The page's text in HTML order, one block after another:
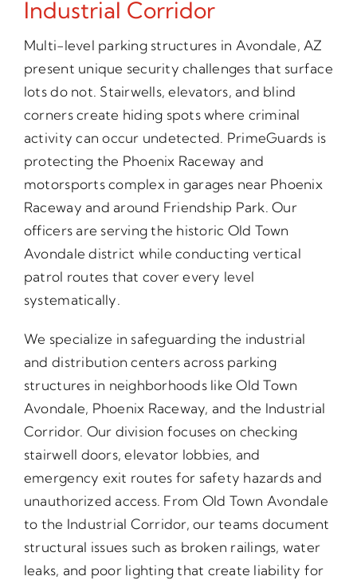
Industrial Corridor
Multi-level parking structures in Avondale, AZ
present unique security challenges that surface
lots do not. Stairwells, elevators, and blind
corners create hiding spots where criminal
activity can occur undetected. PrimeGuards is
protecting the Phoenix Raceway and
motorsports complex in garages near Phoenix
Raceway and around Friendship Park. Our
officers are serving the historic Old Town
Avondale district while conducting vertical
patrol routes that cover every level
systematically.
We specialize in safeguarding the industrial
and distribution centers across parking
structures in neighborhoods like Old Town
Avondale, Phoenix Raceway, and the Industrial
Corridor. Our division focuses on checking
stairwell doors, elevator lobbies, and
emergency exit routes for safety hazards and
unauthorized access. From Old Town Avondale
to the Industrial Corridor, our teams document
structural issues such as broken railings, water
leaks, and poor lighting that create liability for